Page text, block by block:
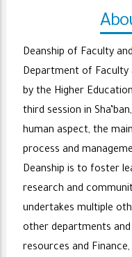
Deanship of Faculty
Department of Faculty
by the Higher
third session in
human aspect, the
process and
Deanship is to foster
research and
undertakes multiple
other departments
resources and